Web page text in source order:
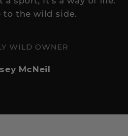
to the wild side.
WILD OWNER
McNeil